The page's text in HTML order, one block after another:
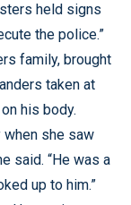
held signs
the police.”
family, brought
taken at
his body.
when she saw
said. “He was a
up to him.”